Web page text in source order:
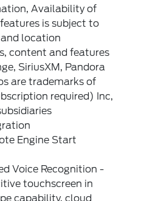
Availability of
is subject to
location
content and features
SiriusXM, Pandora
are trademarks of
required) Inc,
Engine Start
Voice Recognition -
touchscreen in
capability, cloud